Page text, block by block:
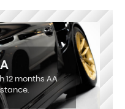
12 months AA